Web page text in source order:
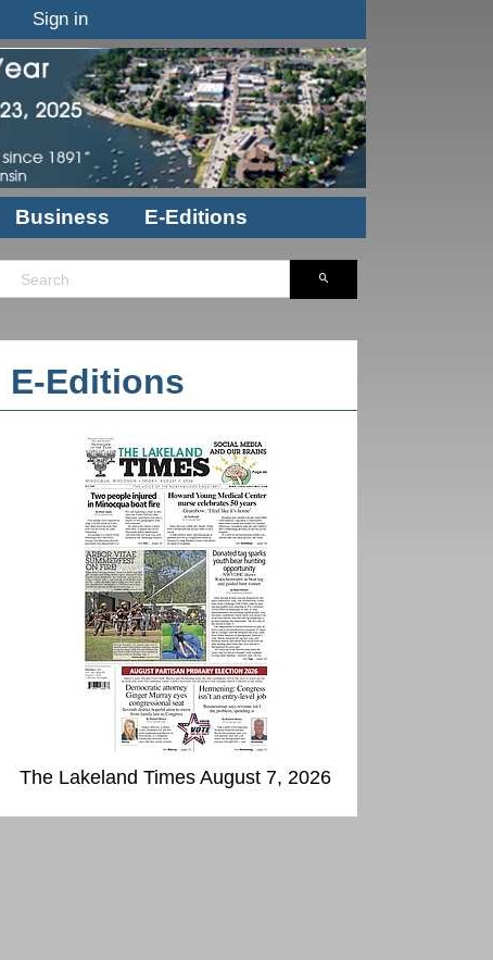
Sign in
Business E-Editions
E-Editions
The Lakeland Times August 7, 2026